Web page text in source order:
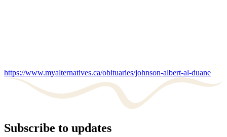
https://www.myalternatives.ca/obituaries/johnson-albert-al-duane
Subscribe to updates